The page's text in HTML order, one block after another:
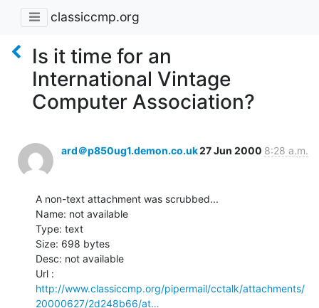
classiccmp.org
Is it time for an
International Vintage
Computer Association?
ard＠p850ug1.demon.co.uk27 Jun 2000 8:28 a.m.
A non-text attachment was scrubbed...
Name: not available
Type: text
Size: 698 bytes
Desc: not available
http://www.classiccmp.org/pipermail/cctalk/attachments/
20000627/2d248b66/at…